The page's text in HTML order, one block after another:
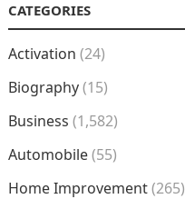
CATEGORIES
Activation (24)
Biography(15)
Business (1,582)
Automobile(55)
Home Improvement(265)